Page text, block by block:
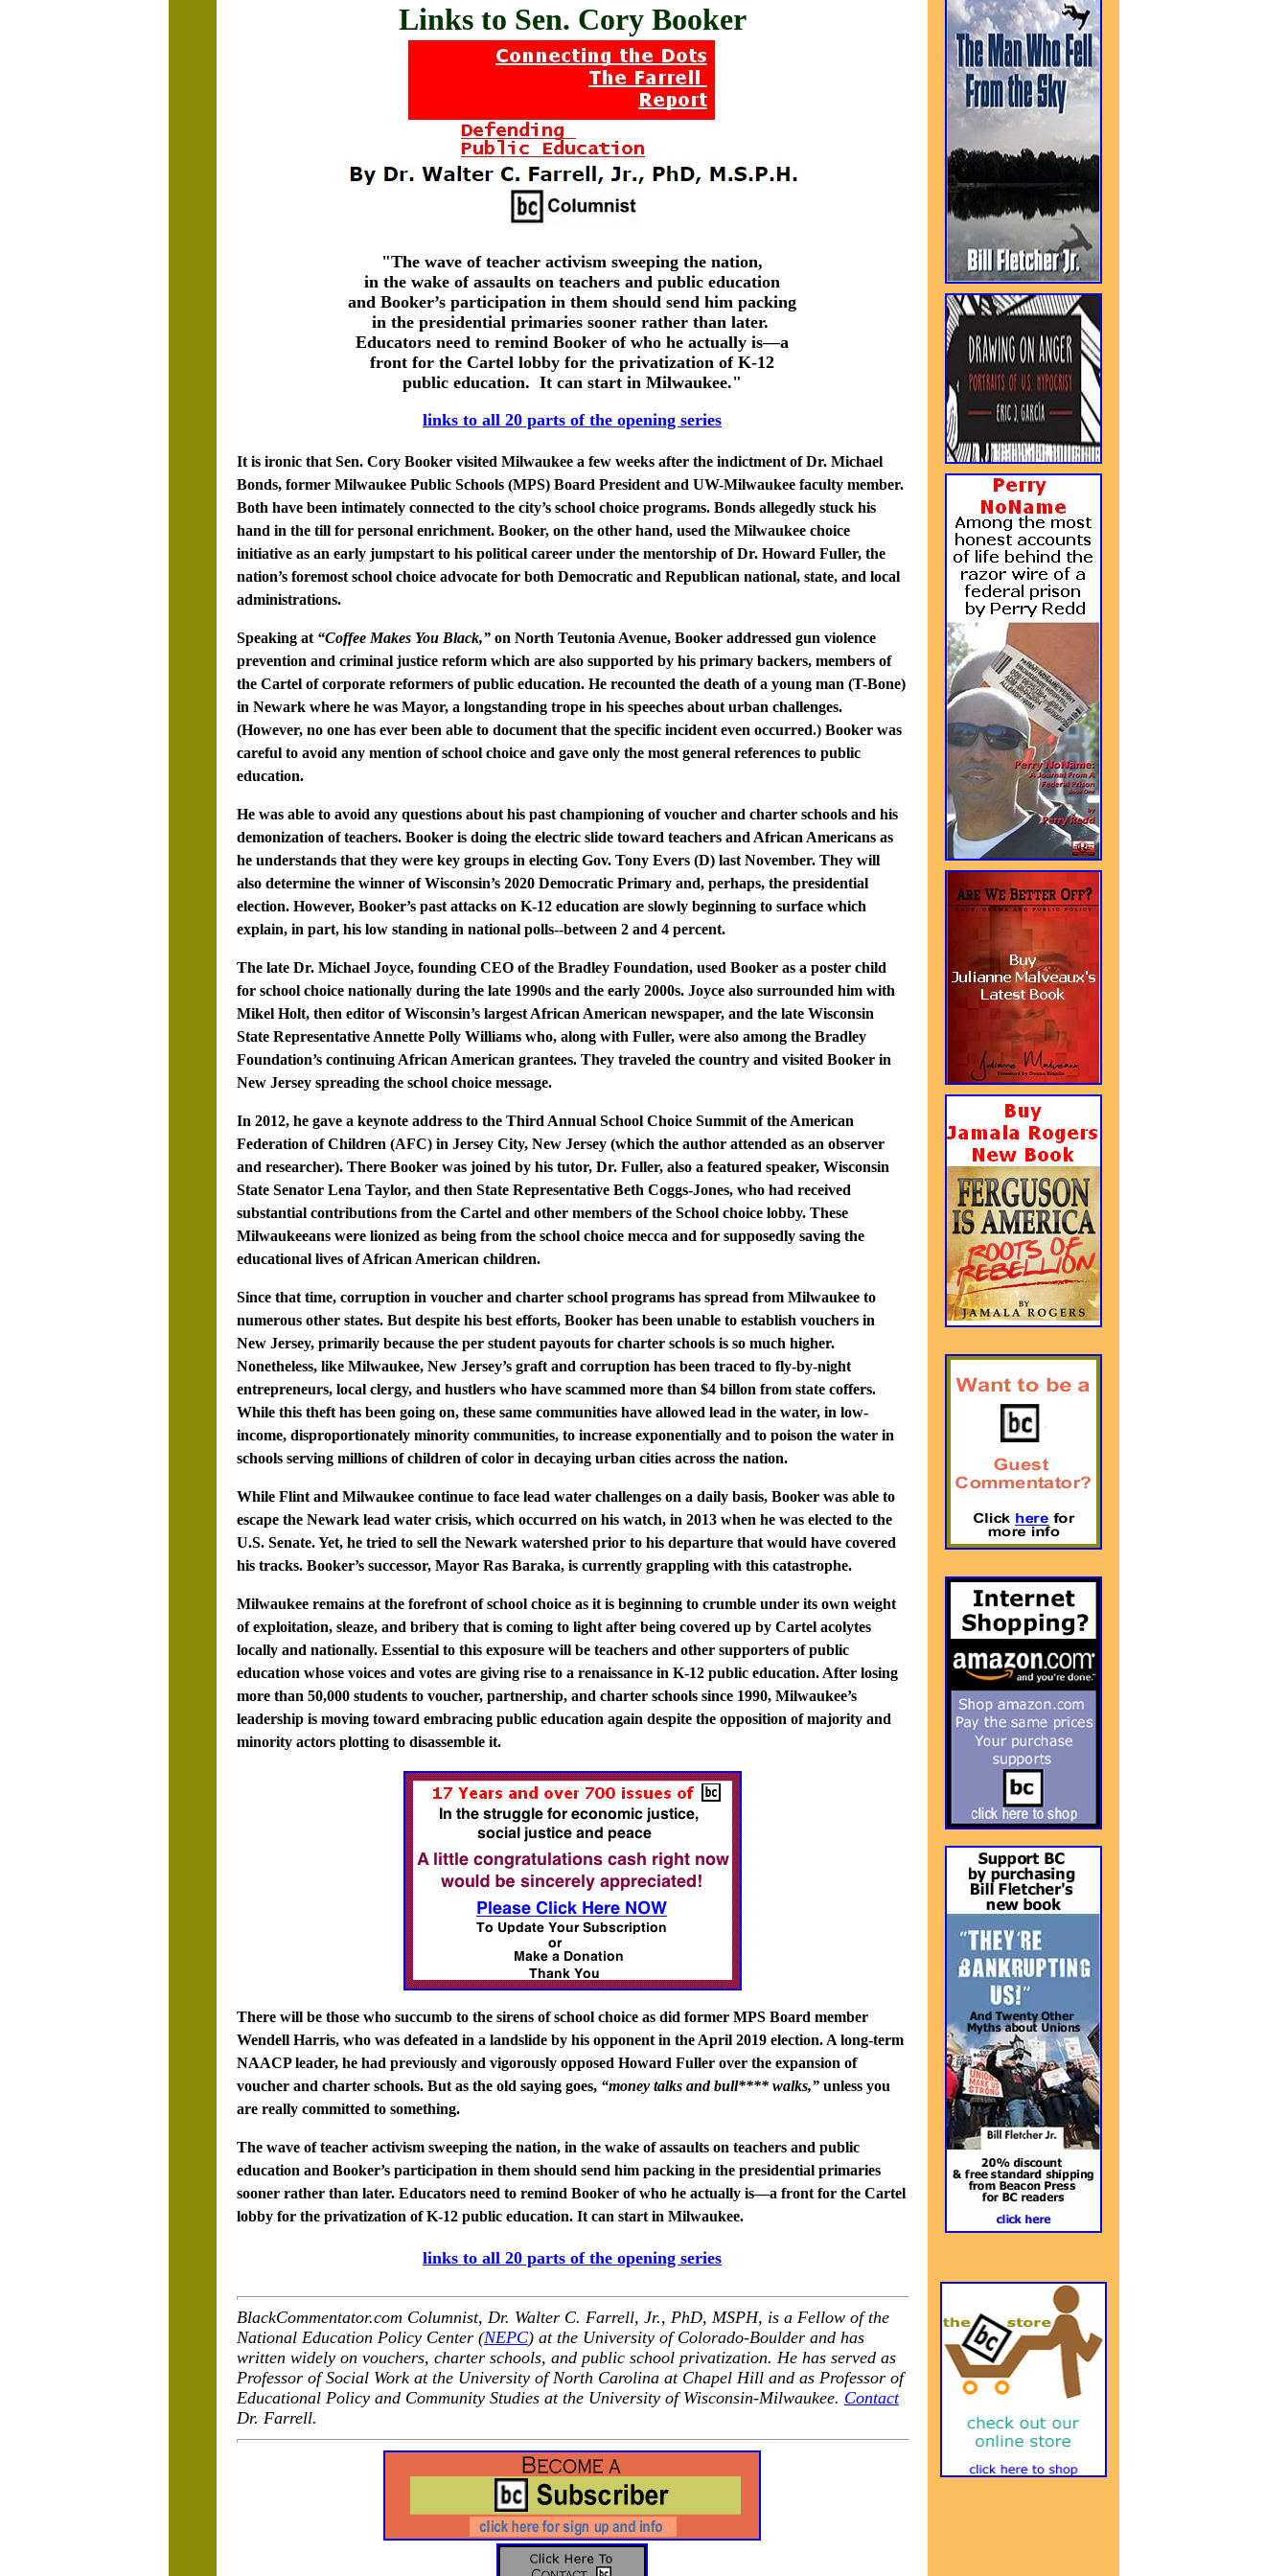
Links to Sen. Cory Booker
"The wave of teacher activism sweeping the nation,
in the wake of assaults on teachers and public education
and Booker’s participation in them should send him packing
in the presidential primaries sooner rather than later.
Educators need to remind Booker of who he actually is—a
front for the Cartel lobby for the privatization of K-12
public education. It can start in Milwaukee."
links to all 20 parts of the opening series
It is ironic that Sen. Cory Booker visited Milwaukee a few weeks after the indictment of Dr. Michael
Bonds, former Milwaukee Public Schools (MPS) Board President and UW-Milwaukee faculty member.
Both have been intimately connected to the city’s school choice programs. Bonds allegedly stuck his
hand in the till for personal enrichment. Booker, on the other hand, used the Milwaukee choice
initiative as an early jumpstart to his political career under the mentorship of Dr. Howard Fuller, the
nation’s foremost school choice advocate for both Democratic and Republican national, state, and local
administrations.
Speaking at “Coffee Makes You Black,” on North Teutonia Avenue, Booker addressed gun violence
prevention and criminal justice reform which are also supported by his primary backers, members of
the Cartel of corporate reformers of public education. He recounted the death of a young man (T-Bone)
in Newark where he was Mayor, a longstanding trope in his speeches about urban challenges.
(However, no one has ever been able to document that the specific incident even occurred.) Booker was
careful to avoid any mention of school choice and gave only the most general references to public
education.
He was able to avoid any questions about his past championing of voucher and charter schools and his
demonization of teachers. Booker is doing the electric slide toward teachers and African Americans as
he understands that they were key groups in electing Gov. Tony Evers (D) last November. They will
also determine the winner of Wisconsin’s 2020 Democratic Primary and, perhaps, the presidential
election. However, Booker’s past attacks on K-12 education are slowly beginning to surface which
explain, in part, his low standing in national polls--between 2 and 4 percent.
The late Dr. Michael Joyce, founding CEO of the Bradley Foundation, used Booker as a poster child
for school choice nationally during the late 1990s and the early 2000s. Joyce also surrounded him with
Mikel Holt, then editor of Wisconsin’s largest African American newspaper, and the late Wisconsin
State Representative Annette Polly Williams who, along with Fuller, were also among the Bradley
Foundation’s continuing African American grantees. They traveled the country and visited Booker in
New Jersey spreading the school choice message.
In 2012, he gave a keynote address to the Third Annual School Choice Summit of the American
Federation of Children (AFC) in Jersey City, New Jersey (which the author attended as an observer
and researcher). There Booker was joined by his tutor, Dr. Fuller, also a featured speaker, Wisconsin
State Senator Lena Taylor, and then State Representative Beth Coggs-Jones, who had received
substantial contributions from the Cartel and other members of the School choice lobby. These
Milwaukeeans were lionized as being from the school choice mecca and for supposedly saving the
educational lives of African American children.
Since that time, corruption in voucher and charter school programs has spread from Milwaukee to
numerous other states. But despite his best efforts, Booker has been unable to establish vouchers in
New Jersey, primarily because the per student payouts for charter schools is so much higher.
Nonetheless, like Milwaukee, New Jersey’s graft and corruption has been traced to fly-by-night
entrepreneurs, local clergy, and hustlers who have scammed more than $4 billon from state coffers.
While this theft has been going on, these same communities have allowed lead in the water, in low-
income, disproportionately minority communities, to increase exponentially and to poison the water in
schools serving millions of children of color in decaying urban cities across the nation.
While Flint and Milwaukee continue to face lead water challenges on a daily basis, Booker was able to
escape the Newark lead water crisis, which occurred on his watch, in 2013 when he was elected to the
U.S. Senate. Yet, he tried to sell the Newark watershed prior to his departure that would have covered
his tracks. Booker’s successor, Mayor Ras Baraka, is currently grappling with this catastrophe.
Milwaukee remains at the forefront of school choice as it is beginning to crumble under its own weight
of exploitation, sleaze, and bribery that is coming to light after being covered up by Cartel acolytes
locally and nationally. Essential to this exposure will be teachers and other supporters of public
education whose voices and votes are giving rise to a renaissance in K-12 public education. After losing
more than 50,000 students to voucher, partnership, and charter schools since 1990, Milwaukee’s
leadership is moving toward embracing public education again despite the opposition of majority and
minority actors plotting to disassemble it.
There will be those who succumb to the sirens of school choice as did former MPS Board member
Wendell Harris, who was defeated in a landslide by his opponent in the April 2019 election. A long-term
NAACP leader, he had previously and vigorously opposed Howard Fuller over the expansion of
voucher and charter schools. But as the old saying goes, “money talks and bull**** walks,” unless you
are really committed to something.
The wave of teacher activism sweeping the nation, in the wake of assaults on teachers and public
education and Booker’s participation in them should send him packing in the presidential primaries
sooner rather than later. Educators need to remind Booker of who he actually is—a front for the Cartel
lobby for the privatization of K-12 public education. It can start in Milwaukee.
links to all 20 parts of the opening series
BlackCommentator.com Columnist, Dr. Walter C. Farrell, Jr., PhD, MSPH, is a Fellow of the
National Education Policy Center (NEPC) at the University of Colorado-Boulder and has
written widely on vouchers, charter schools, and public school privatization. He has served as
Professor of Social Work at the University of North Carolina at Chapel Hill and as Professor of
Educational Policy and Community Studies at the University of Wisconsin-Milwaukee. Contact
Dr. Farrell.